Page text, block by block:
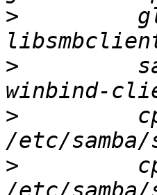
>
>
>
>